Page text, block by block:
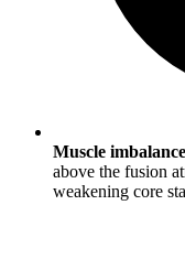
Muscle
above the fusion
weakening core